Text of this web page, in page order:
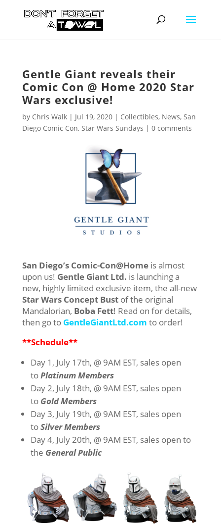
Gentle Giant reveals their
Comic Con @ Home 2020 Star
Wars exclusive!
by Chris Walk| Jul 19, 2020| Collectibles, News, San
Diego Comic Con, Star Wars Sundays | 0 comments
San Diego’s Comic-Con@Homeis almost
upon us! Gentle Giant Ltd. is launching a
new, highly limited exclusive item, the all-new
Star Wars Concept Bustof the original
Mandalorian, Boba Fett! Read on for details,
then go to GentleGiantLtd.com to order!
**Schedule**
Day 1, July 17th, @ 9AM EST, sales open
toPlatinum Members
Day 2, July 18th, @ 9AM EST, sales open
to Gold Members
Day 3, July 19th, @ 9AM EST, sales open
toSilver Members
Day 4, July 20th, @ 9AM EST, sales open to
the General Public